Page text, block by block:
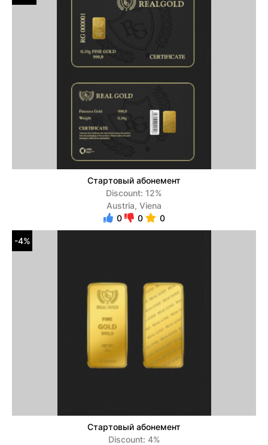
Стартовый абонемент
Discount: 12%
Austria, Viena
0
0 0
-4%
Стартовый абонемент
Discount: 4%